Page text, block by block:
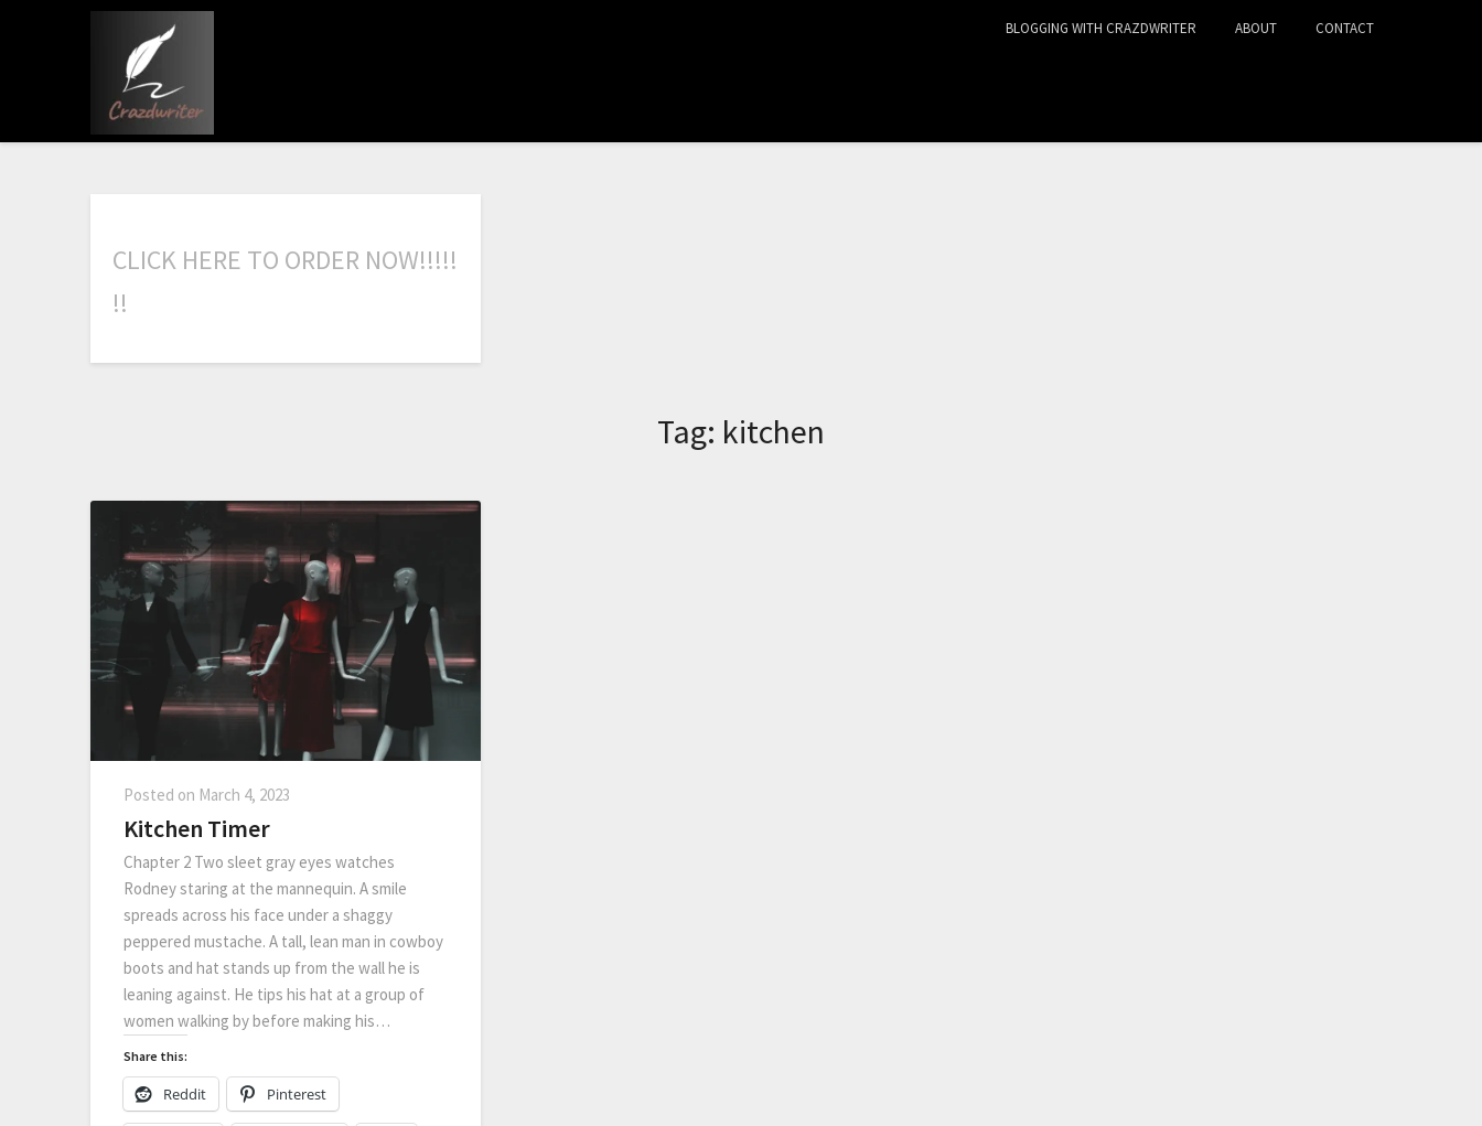
BLOGGING WITH CRAZDWRITER ABOUT CONTACT
CLICK HERE TO ORDER NOW!!!!!
!!
Tag: kitchen
Posted on March 4, 2023
Kitchen Timer
Chapter 2 Two sleet gray eyes watches
Rodney staring at the mannequin. A smile
spreads across his face under a shaggy
peppered mustache. A tall, lean man in cowboy
boots and hat stands up from the wall he is
leaning against. He tips his hat at a group of
women walking by before making his…
Share this:
Reddit Pinterest